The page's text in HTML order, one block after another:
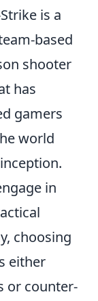
is a
based
shooter
has
gamers
world
in
choosing
either
or counter-